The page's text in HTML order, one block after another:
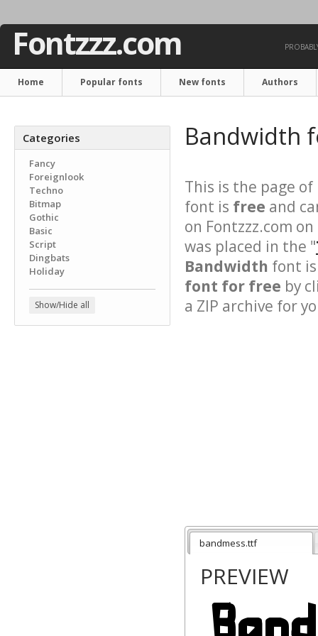
Fontzzz.com
Home Popular fonts New fonts Authors
Categories
Fancy
Foreignlook
Techno
Bitmap
Gothic
Basic
Script
Dingbats
Holiday
Show/Hide all
Bandwidth
This is the page of
font is free and
on Fontzzz.com
was placed in the "
Bandwidth font
font for free by
a ZIP archive for
bandmess.ttf
PREVIEW